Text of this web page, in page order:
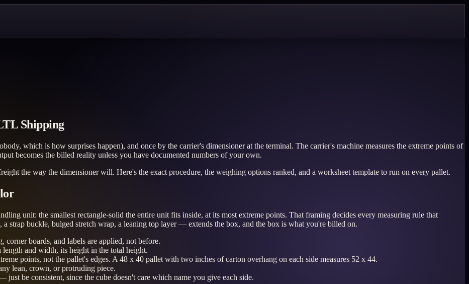
Shipping
which is how surprises happen), and once by the carrier's dimensioner at the terminal. The carrier's machine measures the extreme points of
becomes the billed reality unless you have documented numbers of your own.
the way the dimensioner will. Here's the exact procedure, the weighing options ranked, and a worksheet template to run on every pallet.
unit: the smallest rectangle-solid the entire unit fits inside, at its most extreme points. That framing decides every measuring rule that
strap buckle, bulged stretch wrap, a leaning top layer — extends the box, and the box is what you're billed on.
boards, and labels are applied, not before.
and width, its height in the total height.
points, not the pallet's edges. A 48 x 40 pallet with two inches of carton overhang on each side measures 52 x 44.
lean, crown, or protruding piece.
be consistent, since the cube doesn't care which name you give each side.